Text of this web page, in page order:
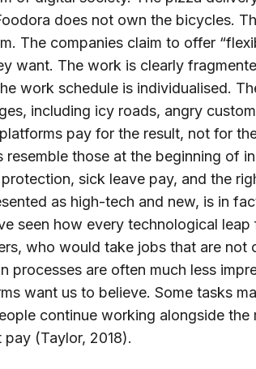
does not own the bicycles.
The companies claim to offer
want. The work is clearly
work schedule is individualised.
including icy roads, angry
pay for the result, not for
those at the beginning of
sick leave pay, and the
as high-tech and new, is in
seen how every technological
who would take jobs that are not
processes are often much less
want us to believe. Some tasks
continue working alongside
(Taylor, 2018).